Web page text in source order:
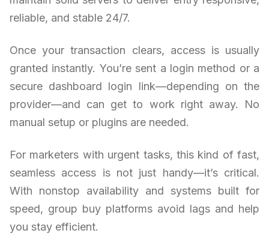
reliable, and stable 24/7.
Once your transaction clears, access is usually
granted instantly. You’re sent a login method or a
secure dashboard login link—depending on the
provider—and can get to work right away. No
manual setup or plugins are needed.
For marketers with urgent tasks, this kind of fast,
seamless access is not just handy—it’s critical.
With nonstop availability and systems built for
speed, group buy platforms avoid lags and help
you stay efficient.